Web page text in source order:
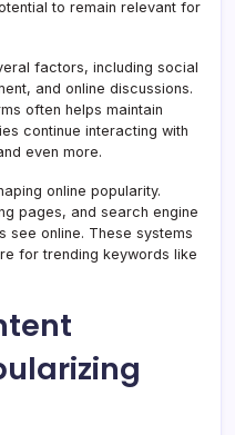
to remain relevant for
factors, including social
and online discussions.
often helps maintain
continue interacting with
even more.
online popularity.
pages, and search engine
see online. These systems
for trending keywords like